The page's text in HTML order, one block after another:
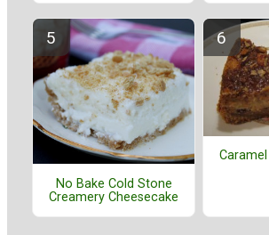
No Bake Cold Stone
Creamery Cheesecake